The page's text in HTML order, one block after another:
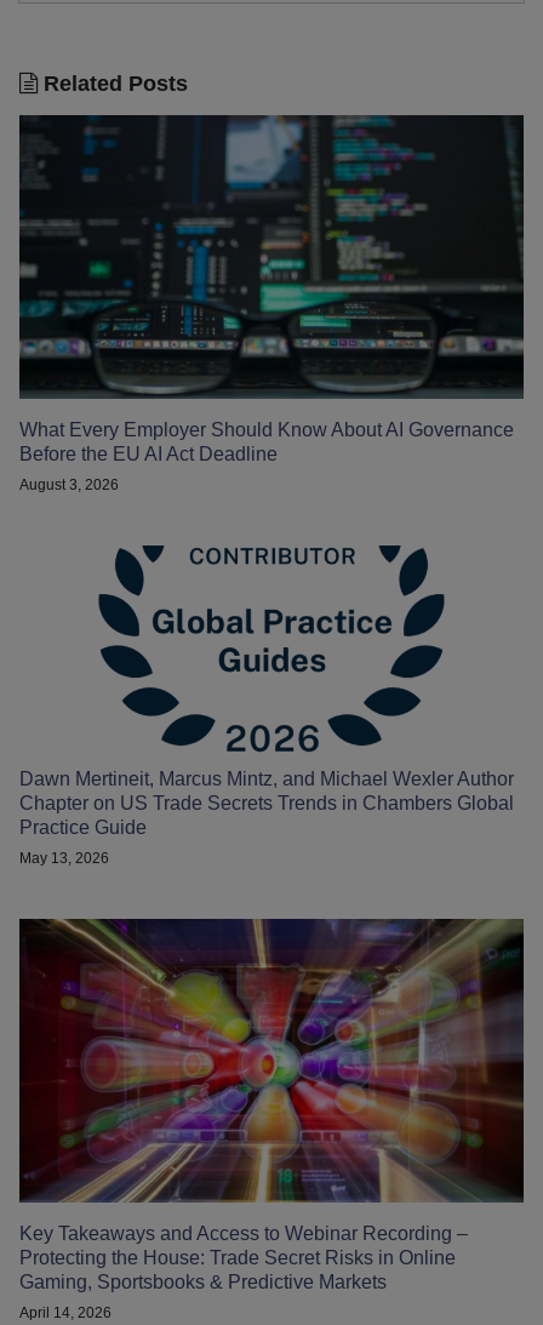
Related Posts
What Every Employer Should Know About AI Governance
Before the EU AI Act Deadline
August 3, 2026
Dawn Mertineit, Marcus Mintz, and Michael Wexler Author
Chapter on US Trade Secrets Trends in Chambers Global
Practice Guide
May 13, 2026
Key Takeaways and Access to Webinar Recording –
Protecting the House: Trade Secret Risks in Online
Gaming, Sportsbooks & Predictive Markets
April 14, 2026